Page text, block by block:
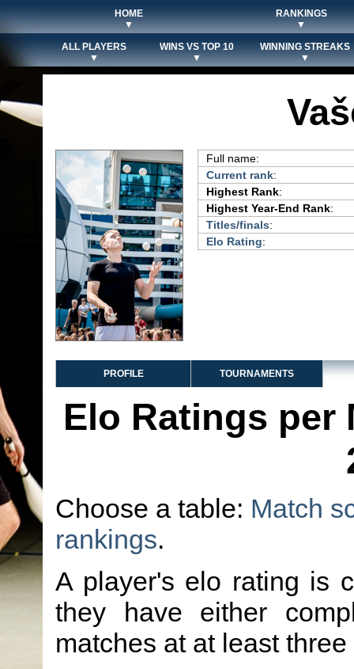
HOME
▼
RANKINGS
▼
ALL PLAYERS
▼
WINS VS TOP 10
▼
WINNING STREAKS
▼
Full name:
Current rank:
Highest Rank:
Highest Year-End Rank:
Titles/finals:
Elo Rating:
PROFILE TOURNAMENTS
Elo Ratings per
Choose a table: Match
rankings.
A player's elo rating is
they have either
matches at at least